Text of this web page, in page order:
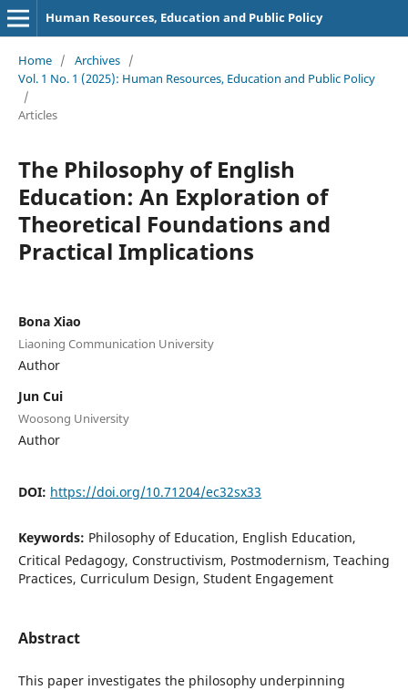
Human Resources, Education and Public Policy
Home / Archives /
Vol. 1 No. 1 (2025): Human Resources, Education and Public Policy
/
Articles
The Philosophy of English
Education: An Exploration of
Theoretical Foundations and
Practical Implications
Bona Xiao
Liaoning Communication University
Author
Jun Cui
Woosong University
Author
DOI: https://doi.org/10.71204/ec32sx33
Keywords: Philosophy of Education, English Education,
Critical Pedagogy, Constructivism, Postmodernism, Teaching
Practices, Curriculum Design, Student Engagement
Abstract
This paper investigates the philosophy underpinning